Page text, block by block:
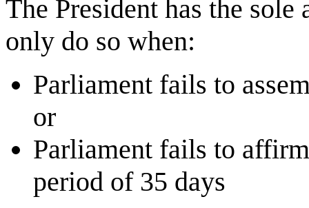
The President has the
only do so when:
Parliament fails to
or
Parliament fails to
period of 35 days